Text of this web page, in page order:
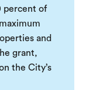
percent of
and
grant,
the City’s